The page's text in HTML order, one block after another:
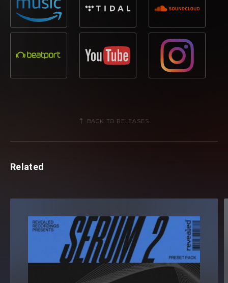
BACK TO RELEASES
Related